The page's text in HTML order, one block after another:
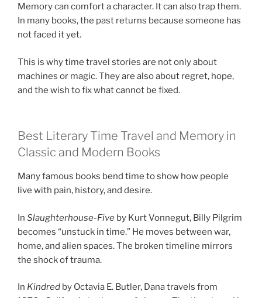
Memory can comfort a character. It can also trap them.
In many books, the past returns because someone has
not faced it yet.
This is why time travel stories are not only about
machines or magic. They are also about regret, hope,
and the wish to fix what cannot be fixed.
Best Literary Time Travel and Memory in
Classic and Modern Books
Many famous books bend time to show how people
live with pain, history, and desire.
In Slaughterhouse-Five by Kurt Vonnegut, Billy Pilgrim
becomes “unstuck in time.” He moves between war,
home, and alien spaces. The broken timeline mirrors
the shock of trauma.
In Kindred by Octavia E. Butler, Dana travels from